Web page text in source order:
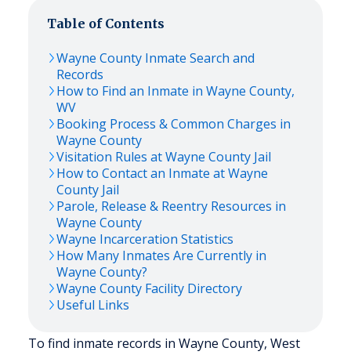
Table of Contents
Wayne County Inmate Search and
Records
How to Find an Inmate in Wayne County,
WV
Booking Process & Common Charges in
Wayne County
Visitation Rules atWayne County Jail
How to Contact an Inmate atWayne
County Jail
Parole, Release & Reentry Resources in
Wayne County
Wayne Incarceration Statistics
How Many Inmates Are Currently in
Wayne County?
Wayne County Facility Directory
Useful Links
To find inmate records in Wayne County, West